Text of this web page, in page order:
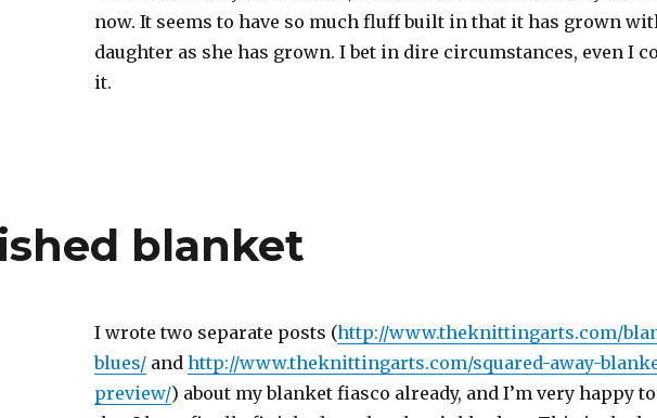
now. It seems to have so much fluff built in that it has grown
daughter as she has grown. I bet in dire circumstances, even I
it.
blanket
I wrote two separate posts (http://www.theknittingarts.com/
blues/ andhttp://www.theknittingarts.com/squared-away-
preview/) about my blanket fiasco already, and I’m very happy